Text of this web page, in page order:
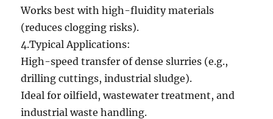
Works best with high-fluidity materials
(reduces clogging risks).
4.Typical Applications:
High-speed transfer of dense slurries (e.g.,
drilling cuttings, industrial sludge).
Ideal for oilfield, wastewater treatment, and
industrial waste handling.